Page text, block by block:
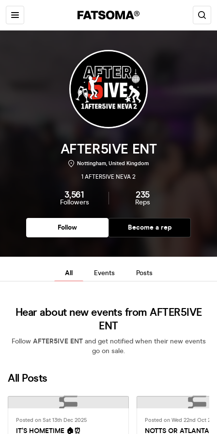
AFTER5IVE ENT
Nottingham, United Kingdom
1 AFTER5IVE NEVA 2
3,561
Followers
235
Reps
Follow Become a rep
All Events Posts
Hear about new events from AFTER5IVE
ENT
Follow AFTER5IVE ENTand get notified when their new events
go on sale.
All Posts
Posted on Sat 13th Dec 2025
IT’S HOMETIME 🏠⏰
Posted on Wed 22nd Oct
NOTTS OR ATLANTA